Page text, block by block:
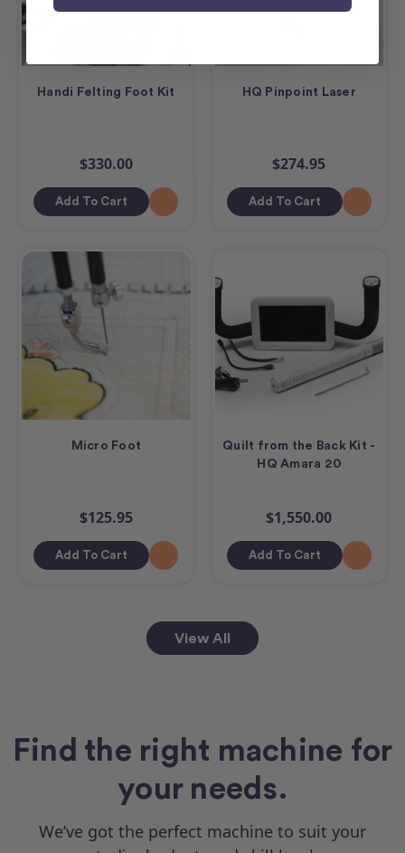
Handi Felting Foot Kit
$330.00
Add To Cart
HQ Pinpoint Laser
$274.95
Add To Cart
Micro Foot
$125.95
Add To Cart
Quilt from the Back Kit -
HQ Amara 20
$1,550.00
Add To Cart
View All
Find the right machine for
your needs.
We’ve got the perfect machine to suit your